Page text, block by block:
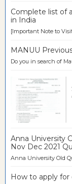
Complete list of
in India
[Important Note to
MANUU
Do you in search of
Anna University
Nov Dec 2021
Anna University Old
How to apply